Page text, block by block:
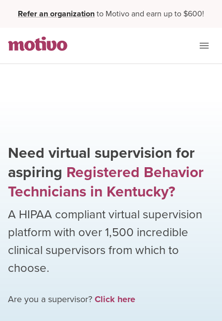
Refer an organizationto Motivo and earn up to $600!
Need virtual supervision for
aspiring Registered Behavior
Technicians in Kentucky?
A HIPAA compliant virtual supervision
platform with over1,500 incredible
clinical supervisors from which to
choose.
Are you a supervisor?Click here